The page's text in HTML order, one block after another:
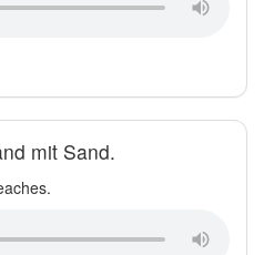
mit Sand.